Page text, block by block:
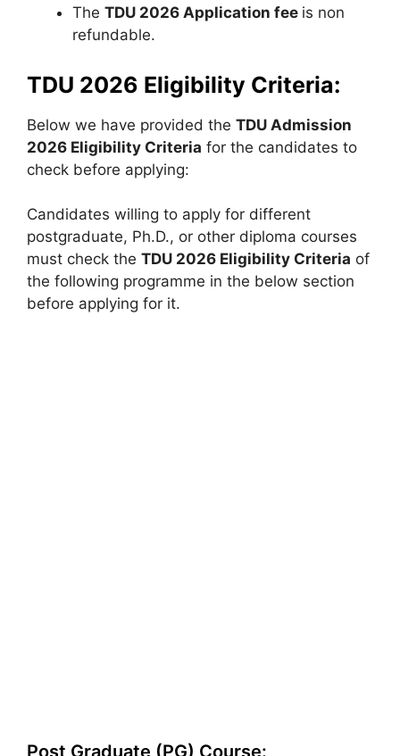
The TDU 2026 Application fee is non
refundable.
TDU 2026 Eligibility Criteria:
Below we have provided the TDU Admission
2026 Eligibility Criteria for the candidates to
check before applying:
Candidates willing to apply for different
postgraduate, Ph.D., or other diploma courses
must check the TDU 2026 Eligibility Criteria of
the following programme in the below section
before applying for it.
Post Graduate (PG) Course: